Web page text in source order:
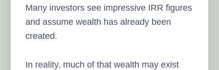
Many investors see impressive IRR figures
and assume wealth has already been
created.
In reality, much of that wealth may exist